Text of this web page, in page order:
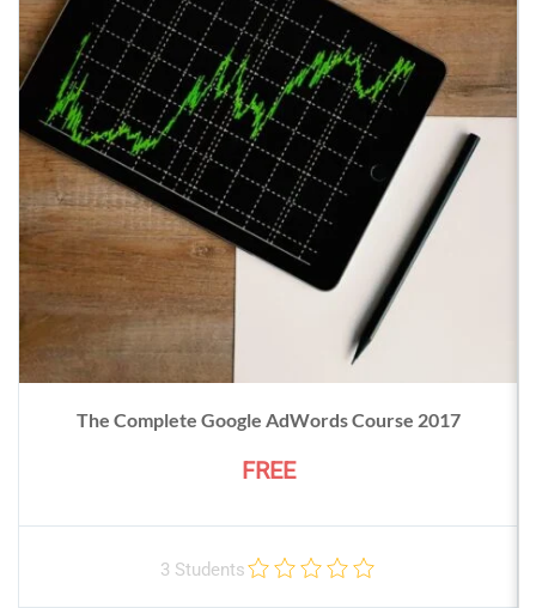
The Complete Google AdWords Course 2017
FREE
3 Students